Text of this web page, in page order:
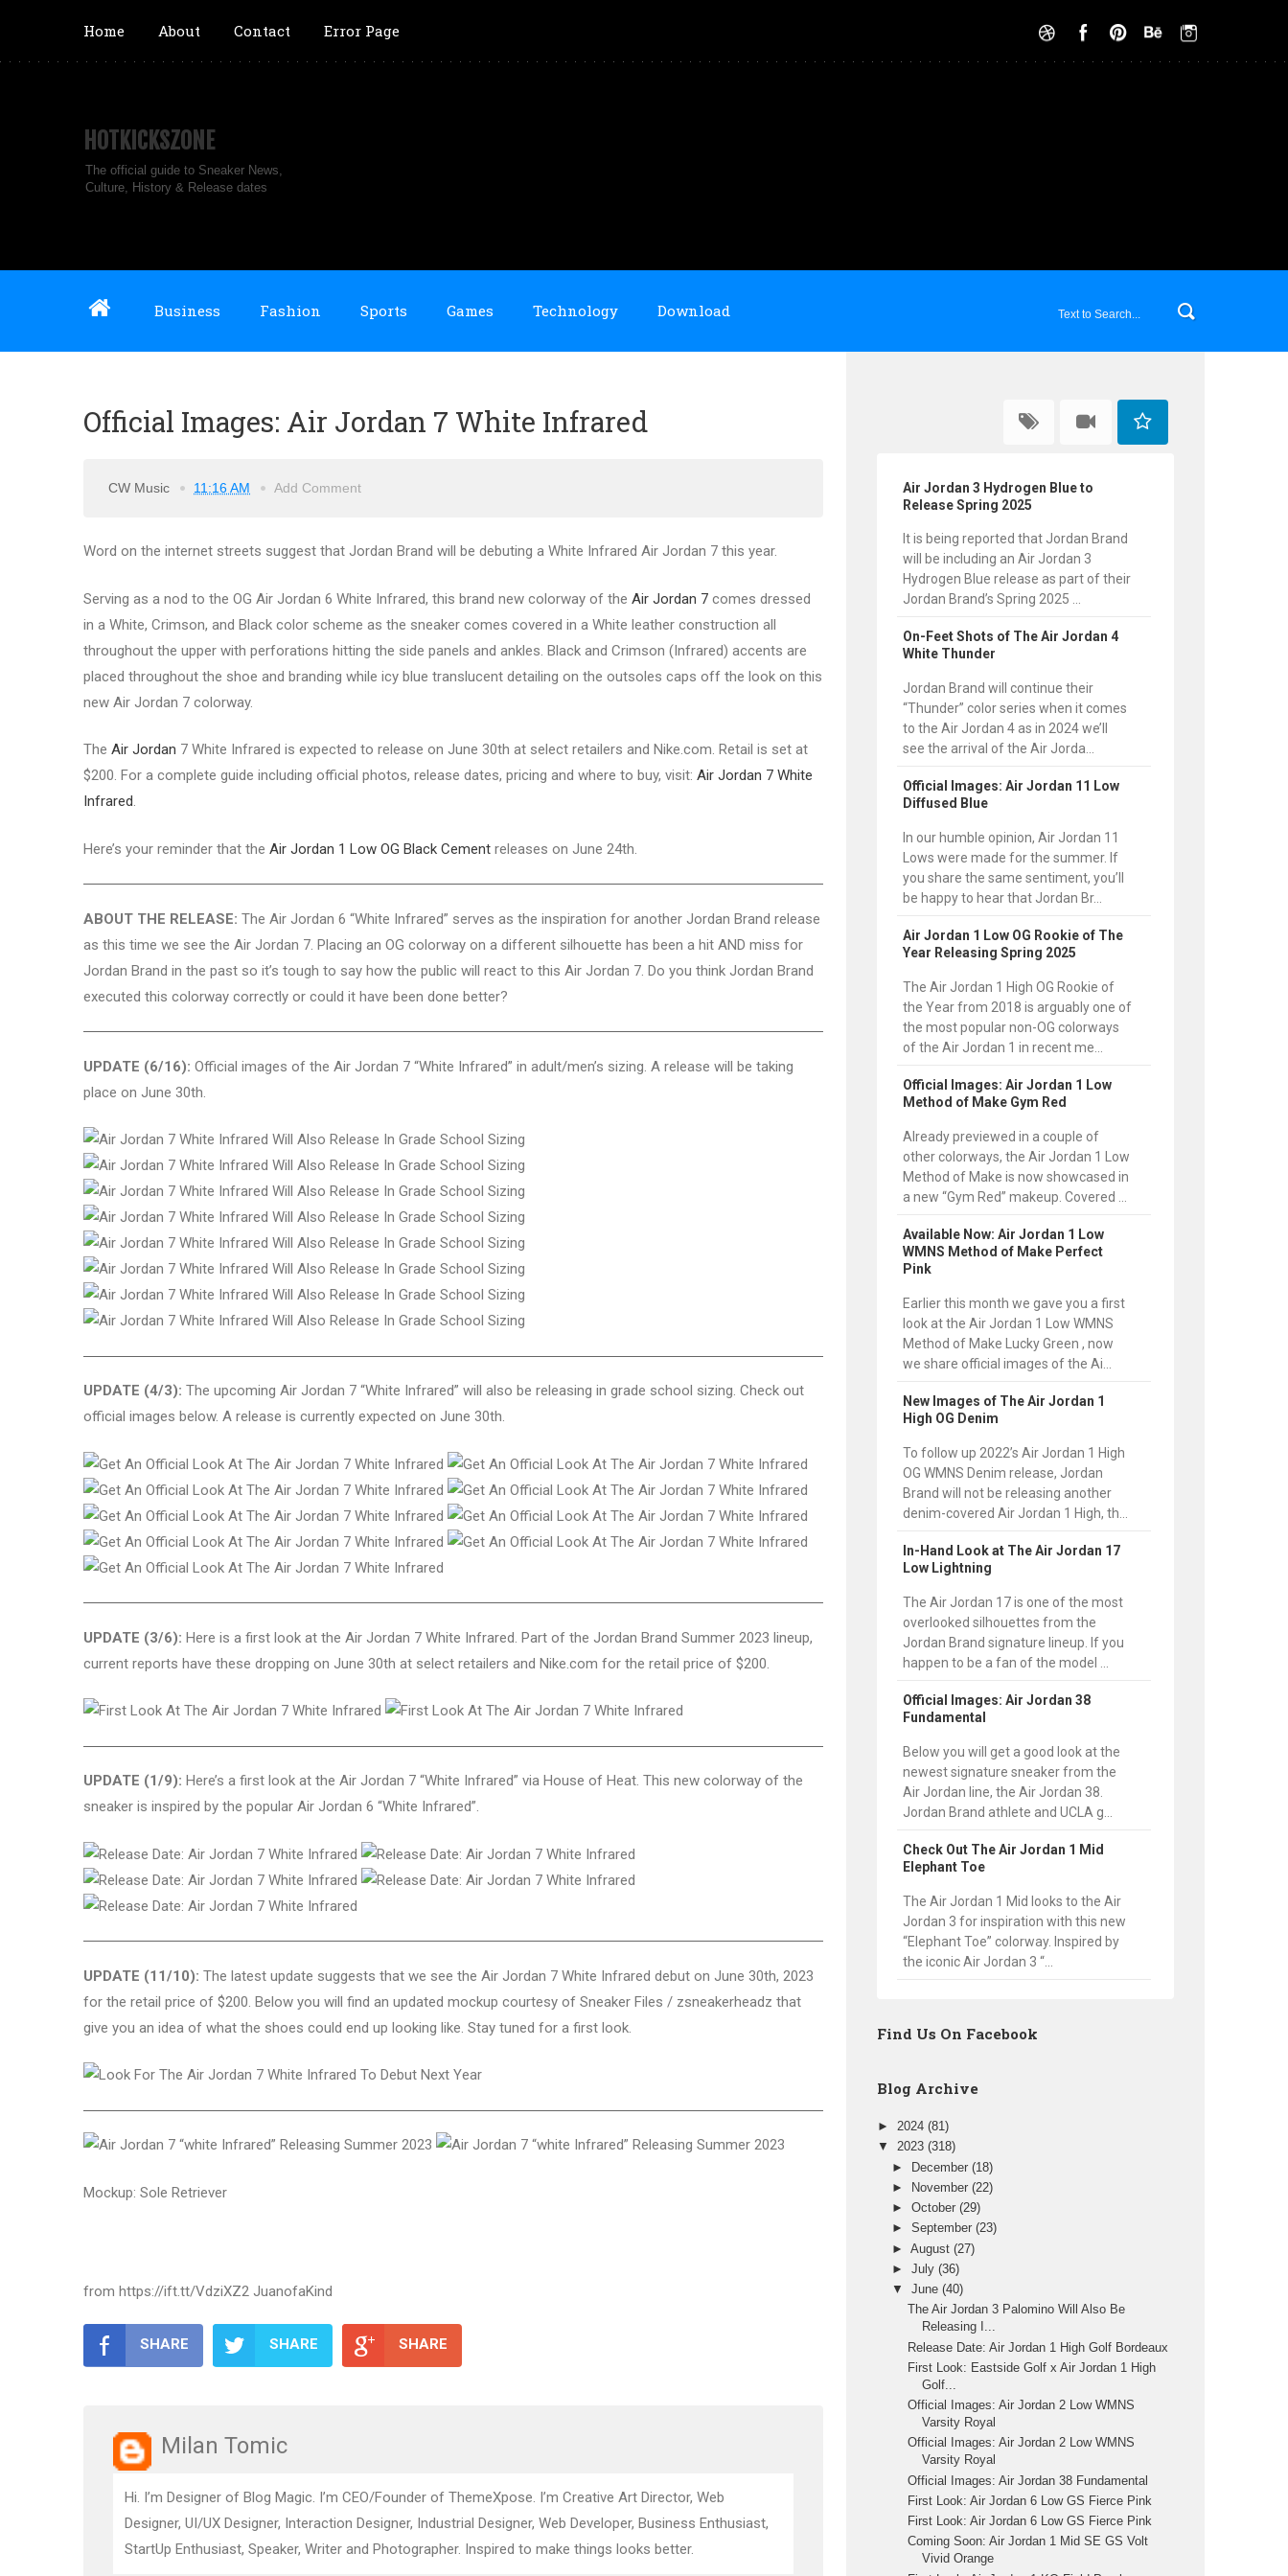
Home About Contact Error Page
HOTKICKSZONE
The official guide to Sneaker News,
Culture, History & Release dates
Business Fashion Sports Games Technology Download
Official Images: Air Jordan 7 White Infrared
CW Music 11:16 AM Add Comment
Word on the internet streets suggest that Jordan Brand will be debuting a White Infrared Air Jordan 7 this year.
Serving as a nod to the OG Air Jordan 6 White Infrared, this brand new colorway of the Air Jordan 7 comes dressed
in a White, Crimson, and Black color scheme as the sneaker comes covered in a White leather construction all
throughout the upper with perforations hitting the side panels and ankles. Black and Crimson (Infrared) accents are
placed throughout the shoe and branding while icy blue translucent detailing on the outsoles caps off the look on this
new Air Jordan 7 colorway.
The Air Jordan 7 White Infrared is expected to release on June 30th at select retailers and Nike.com. Retail is set at
$200. For a complete guide including official photos, release dates, pricing and where to buy, visit: Air Jordan 7 White
Infrared.
Here’s your reminder that the Air Jordan 1 Low OG Black Cement releases on June 24th.
ABOUT THE RELEASE: The Air Jordan 6 “White Infrared” serves as the inspiration for another Jordan Brand release
as this time we see the Air Jordan 7. Placing an OG colorway on a different silhouette has been a hit AND miss for
Jordan Brand in the past so it’s tough to say how the public will react to this Air Jordan 7. Do you think Jordan Brand
executed this colorway correctly or could it have been done better?
UPDATE (6/16): Official images of the Air Jordan 7 “White Infrared” in adult/men’s sizing. A release will be taking
place on June 30th.
UPDATE (4/3): The upcoming Air Jordan 7 “White Infrared” will also be releasing in grade school sizing. Check out
official images below. A release is currently expected on June 30th.
UPDATE (3/6): Here is a first look at the Air Jordan 7 White Infrared. Part of the Jordan Brand Summer 2023 lineup,
current reports have these dropping on June 30th at select retailers and Nike.com for the retail price of $200.
UPDATE (1/9): Here’s a first look at the Air Jordan 7 “White Infrared” via House of Heat. This new colorway of the
sneaker is inspired by the popular Air Jordan 6 “White Infrared”.
UPDATE (11/10): The latest update suggests that we see the Air Jordan 7 White Infrared debut on June 30th, 2023
for the retail price of $200. Below you will find an updated mockup courtesy of Sneaker Files / zsneakerheadz that
give you an idea of what the shoes could end up looking like. Stay tuned for a first look.
Mockup: Sole Retriever
from https://ift.tt/VdziXZ2 JuanofaKind
SHARE SHARE SHARE
Milan Tomic
Hi. I’m Designer of Blog Magic. I’m CEO/Founder of ThemeXpose. I’m Creative Art Director, Web
Designer, UI/UX Designer, Interaction Designer, Industrial Designer, Web Developer, Business Enthusiast,
StartUp Enthusiast, Speaker, Writer and Photographer. Inspired to make things looks better.
Air Jordan 3 Hydrogen Blue to
Release Spring 2025
It is being reported that Jordan Brand
will be including an Air Jordan 3
Hydrogen Blue release as part of their
Jordan Brand’s Spring 2025 ...
On-Feet Shots of The Air Jordan 4
White Thunder
Jordan Brand will continue their
“Thunder” color series when it comes
to the Air Jordan 4 as in 2024 we’ll
see the arrival of the Air Jorda...
Official Images: Air Jordan 11 Low
Diffused Blue
In our humble opinion, Air Jordan 11
Lows were made for the summer. If
you share the same sentiment, you’ll
be happy to hear that Jordan Br...
Air Jordan 1 Low OG Rookie of The
Year Releasing Spring 2025
The Air Jordan 1 High OG Rookie of
the Year from 2018 is arguably one of
the most popular non-OG colorways
of the Air Jordan 1 in recent me...
Official Images: Air Jordan 1 Low
Method of Make Gym Red
Already previewed in a couple of
other colorways, the Air Jordan 1 Low
Method of Make is now showcased in
a new “Gym Red” makeup. Covered ...
Available Now: Air Jordan 1 Low
WMNS Method of Make Perfect
Pink
Earlier this month we gave you a first
look at the Air Jordan 1 Low WMNS
Method of Make Lucky Green , now
we share official images of the Ai...
New Images of The Air Jordan 1
High OG Denim
To follow up 2022’s Air Jordan 1 High
OG WMNS Denim release, Jordan
Brand will not be releasing another
denim-covered Air Jordan 1 High, th...
In-Hand Look at The Air Jordan 17
Low Lightning
The Air Jordan 17 is one of the most
overlooked silhouettes from the
Jordan Brand signature lineup. If you
happen to be a fan of the model ...
Official Images: Air Jordan 38
Fundamental
Below you will get a good look at the
newest signature sneaker from the
Air Jordan line, the Air Jordan 38.
Jordan Brand athlete and UCLA g...
Check Out The Air Jordan 1 Mid
Elephant Toe
The Air Jordan 1 Mid looks to the Air
Jordan 3 for inspiration with this new
“Elephant Toe” colorway. Inspired by
the iconic Air Jordan 3 “...
Find Us On Facebook
Blog Archive
► 2024 (81)
▼ 2023 (318)
► December(18)
►
November(22)
►October(29)
►September(23)
►August(27)
►July(36)
▼June(40)
The Air Jordan 3 Palomino Will Also Be
Releasing I...
Release Date: Air Jordan 1 High Golf Bordeaux
First Look: Eastside Golf x Air Jordan 1 High
Golf...
Official Images: Air Jordan 2 Low WMNS
Varsity Royal
Official Images: Air Jordan 2 Low WMNS
Varsity Royal
Official Images: Air Jordan 38 Fundamental
First Look: Air Jordan 6 Low GS Fierce Pink
First Look: Air Jordan 6 Low GS Fierce Pink
Coming Soon: Air Jordan 1 Mid SE GS Volt
Vivid Orange